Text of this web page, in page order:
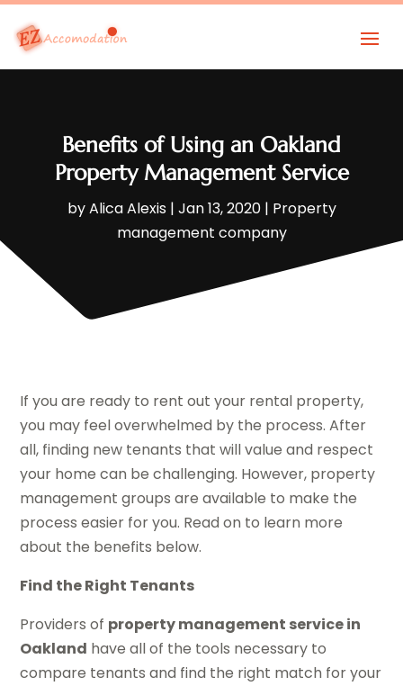
Benefits of Using an Oakland
Property Management Service
byAlica Alexis| Jan 13, 2020| Property
management company
If you are ready to rent out your rental property,
you may feel overwhelmed by the process. After
all, finding new tenants that will value and respect
your home can be challenging. However, property
management groups are available to make the
process easier for you. Read on to learn more
about the benefits below.
Find the Right Tenants
Providers of property management service in
Oakland have all of the tools necessary to
compare tenants and find the right match for your